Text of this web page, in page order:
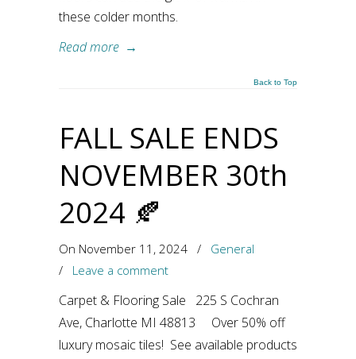
these colder months.
Read more →
Back to Top
FALL SALE ENDS
NOVEMBER 30th
2024 🍂
On November 11, 2024 /
General
/ Leave a comment
Carpet & Flooring Sale 225 S Cochran
Ave, Charlotte MI 48813 Over 50% off
luxury mosaic tiles! See available products